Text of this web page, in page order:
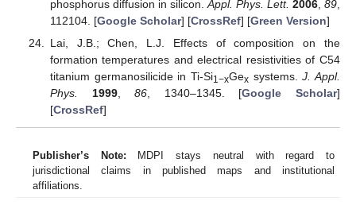
phosphorus diffusion in silicon. Appl. Phys. Lett. 2006 ,89
112104. [Google Scholar] [CrossRef] [Green Version]
Lai, J.B.; Chen, L.J. Effects of composition on the
formation temperatures and electrical resistivities of C54
titanium germanosilicide in Ti-Si1−xGexsystems.J. Appl.
Phys.
1999,86 , 1340–1345. [Google Scholar]
[CrossRef]
Publisher’s Note: MDPI stays neutral with regard to
jurisdictional claims in published maps and institutional
affiliations.